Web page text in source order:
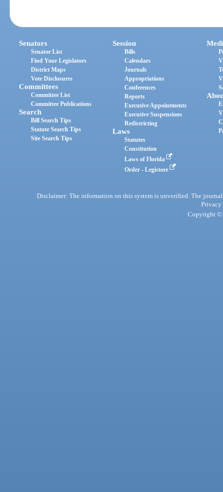
Senators
Senator List
Find Your Legislators
District Maps
Vote Disclosures
Committees
Committee List
Committee Publications
Search
Bill Search Tips
Statute Search Tips
Site Search Tips
Session
Bills
Calendars
Journals
Appropriations
Conferences
Reports
Executive Appointments
Executive Suspensions
Redistricting
Laws
Statutes
Constitution
Laws of Florida
Order - Legistore
Disclaimer: The information on this system is unverified. The
Privacy
Copyright ©